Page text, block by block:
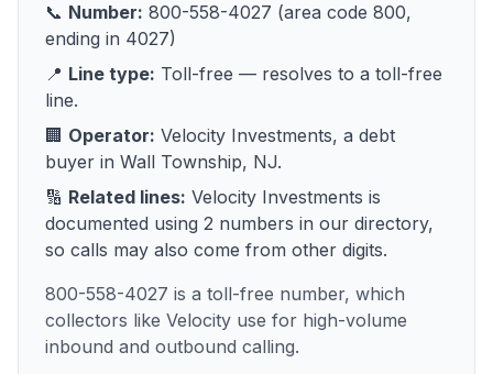
📞 Number: 800-558-4027 (area code 800,
ending in 4027)
📍 Line type: Toll-free — resolves to a toll-free
line.
🏢 Operator: Velocity Investments, a debt
buyer in Wall Township, NJ.
🔢 Related lines: Velocity Investments is
documented using 2 numbers in our directory,
so calls may also come from other digits.
800-558-4027 is a toll-free number, which
collectors like Velocity use for high-volume
inbound and outbound calling.